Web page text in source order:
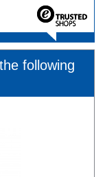
following